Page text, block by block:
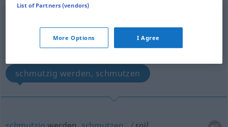
Overview of all translations
(For more details, click/tap on the translation)
schmutzig werden, schmutzen
List of Partners (vendors)
More Options I Agree